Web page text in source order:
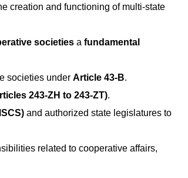
creation and functioning of multi-state
societies a fundamental
societies under Article 43-B.
243-ZH to 243-ZT).
and authorized state legislatures to
related to cooperative affairs,